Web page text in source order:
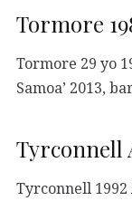
Tormore
Tormore 29 yo
Samoa’ 2013,
Tyrconnell
Tyrconnell 1992